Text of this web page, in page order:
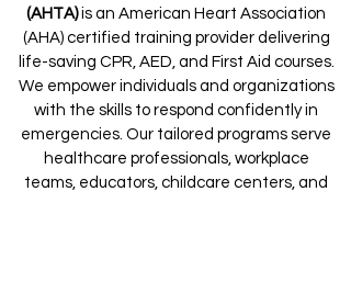
(AHTA)is an American Heart Association
(AHA) certified training provider delivering
life-saving CPR, AED, and First Aid courses.
We empower individuals and organizations
with the skills to respond confidently in
emergencies. Our tailored programs serve
healthcare professionals, workplace
teams, educators, childcare centers, and